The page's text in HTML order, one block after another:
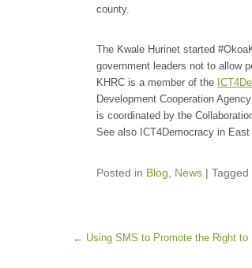
county.
The Kwale Hurinet started
government leaders not to allow
KHRC is a member of the
Development Cooperation
is coordinated by the
See also ICT4Democracy in
Posted in Blog News | Tagged
Post navigation
← Using SMS to Promote the Right to